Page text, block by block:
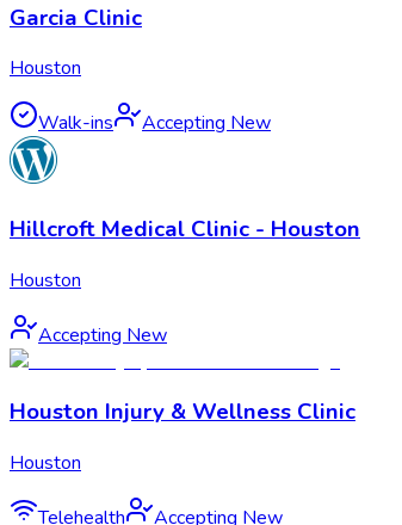
Garcia Clinic
Houston
Walk-ins Accepting New
Hillcroft Medical Clinic - Houston
Houston
Accepting New
Houston Injury & Wellness Clinic
Houston
Telehealth Accepting New